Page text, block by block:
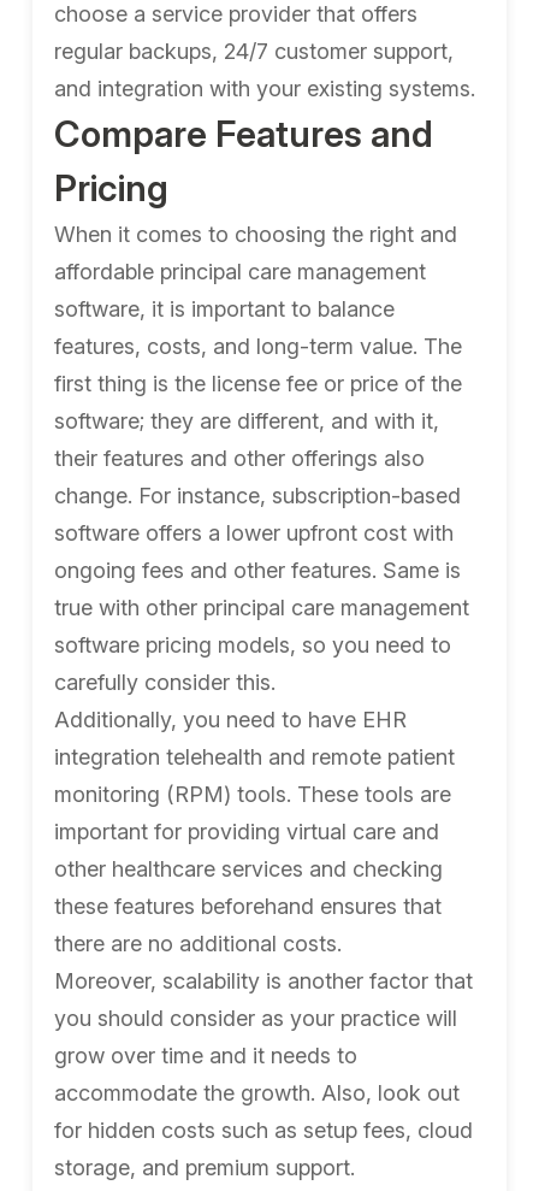
choose a service provider that offers
regular backups, 24/7 customer support,
and integration with your existing systems.
Compare Features and
Pricing
When it comes to choosing the right and
affordable principal care management
software, it is important to balance
features, costs, and long-term value. The
first thing is the license fee or price of the
software; they are different, and with it,
their features and other offerings also
change. For instance, subscription-based
software offers a lower upfront cost with
ongoing fees and other features. Same is
true with other principal care management
software pricing models, so you need to
carefully consider this.
Additionally, you need to have EHR
integration telehealth and remote patient
monitoring (RPM) tools. These tools are
important for providing virtual care and
other healthcare services and checking
these features beforehand ensures that
there are no additional costs.
Moreover, scalability is another factor that
you should consider as your practice will
grow over time and it needs to
accommodate the growth. Also, look out
for hidden costs such as setup fees, cloud
storage, and premium support.